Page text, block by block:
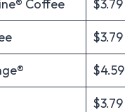
Coffee $3.79
$3.79
$4.59
$3.79